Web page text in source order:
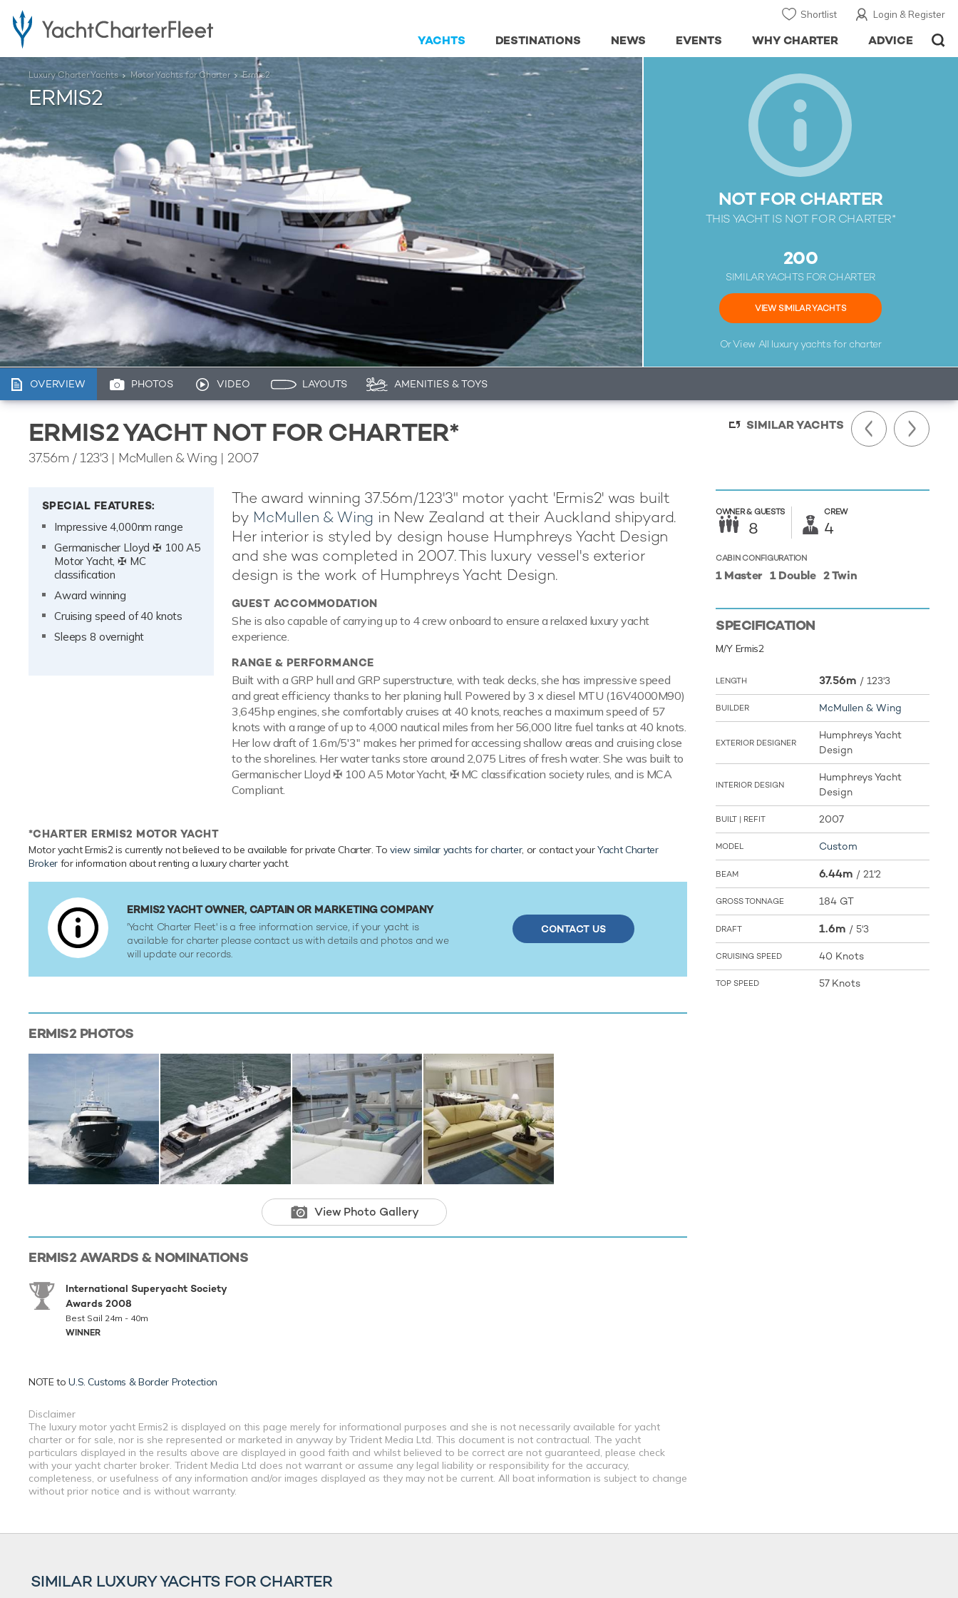
Login & Register
Shortlist
ADVICE
WHY CHARTER
EVENTS
NEWS
DESTINATIONS
YACHTS
NOT FOR CHARTER
THIS YACHT IS NOT FOR CHARTER*
200
SIMILAR YACHTS FOR CHARTER
VIEW SIMILAR YACHTS
Or View All luxury yachts for charter
Luxury Charter Yachts Motor Yachts for Charter Ermis2
ERMIS2
OVERVIEW PHOTOS VIDEO LAYOUTS AMENITIES & TOYS
ERMIS2 YACHT NOT FOR CHARTER*
37.56m / 123'3| McMullen & Wing | 2007
SIMILAR YACHTS
SPECIAL FEATURES:
Impressive 4,000nm range
Germanischer Lloyd ✠ 100 A5
Motor Yacht, ✠ MC
classification
Award winning
Cruising speed of 40 knots
Sleeps 8 overnight
The award winning 37.56m/123'3" motor yacht 'Ermis2' was built
by McMullen & Wing in New Zealand at their Auckland shipyard.
Her interior is styled by design house Humphreys Yacht Design
and she was completed in 2007. This luxury vessel's exterior
design is the work of Humphreys Yacht Design.
GUEST ACCOMMODATION
She is also capable of carrying up to 4 crew onboard to ensure a relaxed luxury yacht
experience.
RANGE & PERFORMANCE
Built with a GRP hull and GRP superstructure, with teak decks, she has impressive speed
and great efficiency thanks to her planing hull. Powered by 3 x diesel MTU (16V4000M90)
3,645hp engines, she comfortably cruises at 40 knots, reaches a maximum speed of 57
knots with a range of up to 4,000 nautical miles from her 56,000 litre fuel tanks at 40 knots.
Her low draft of 1.6m/5'3" makes her primed for accessing shallow areas and cruising close
to the shorelines. Her water tanks store around 2,075 Litres of fresh water. She was built to
Germanischer Lloyd ✠ 100 A5 Motor Yacht, ✠ MC classification society rules, and is MCA
Compliant.
*CHARTER ERMIS2 MOTOR YACHT
Motor yacht Ermis2 is currently not believed to be available for private Charter. Toview similar yachts for charter, or contact yourYacht Charter
Brokerfor information about renting a luxury charter yacht.
ERMIS2 YACHT OWNER, CAPTAIN OR MARKETING COMPANY
'Yacht Charter Fleet' is a free information service, if your yacht is
available for charter please contact us with details and photos and we
will update our records.
CONTACT US
ERMIS2 PHOTOS
View Photo Gallery
ERMIS2 AWARDS & NOMINATIONS
International Superyacht Society
Awards 2008
Best Sail 24m - 40m
WINNER
NOTE toU.S. Customs & Border Protection
Disclaimer
The luxury motor yacht Ermis2 is displayed on this page merely for informational purposes and she is not necessarily available for yacht
charter or for sale, nor is she represented or marketed in anyway by Trident Media Ltd. This document is not contractual. The yacht
particulars displayed in the results above are displayed in good faith and whilst believed to be correct are not guaranteed, please check
with your yacht charter broker. Trident Media Ltd does not warrant or assume any legal liability or responsibility for the accuracy,
completeness, or usefulness of any information and/or images displayed as they may not be current. All boat information is subject to change
without prior notice and is without warranty.
OWNER & GUESTS
8
CREW
4
CABIN CONFIGURATION
1 Master 1 Double 2 Twin
SPECIFICATION
M/Y Ermis2
LENGTH 37.56m / 123'3
BUILDER McMullen & Wing
EXTERIOR DESIGNER
Humphreys Yacht
Design
INTERIOR DESIGN
Humphreys Yacht
Design
BUILT | REFIT 2007
MODEL Custom
BEAM 6.44m / 21'2
GROSS TONNAGE 184 GT
DRAFT 1.6m / 5'3
CRUISING SPEED 40 Knots
TOP SPEED 57 Knots
SIMILAR LUXURY YACHTS FOR CHARTER